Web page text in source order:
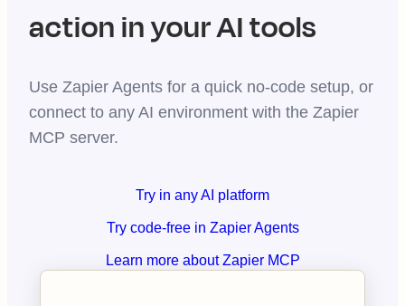
action in your AI tools
Use Zapier Agents for a quick no-code setup, or
connect to any AI environment with the Zapier
MCP server.
Try in any AI platform
Try code-free in Zapier Agents
Learn more about Zapier MCP